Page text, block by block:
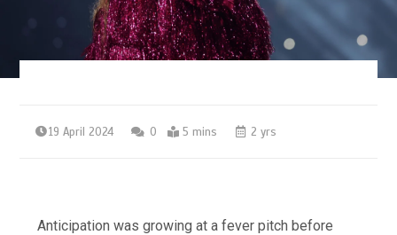
19 April 2024 0 5 mins 2 yrs
Anticipation was growing at a fever pitch before